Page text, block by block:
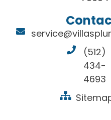
(512)
434-
4693